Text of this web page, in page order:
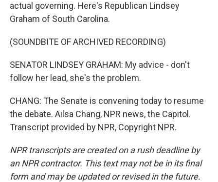
actual governing. Here's Republican Lindsey
Graham of South Carolina.
(SOUNDBITE OF ARCHIVED RECORDING)
SENATOR LINDSEY GRAHAM: My advice - don't
follow her lead, she's the problem.
CHANG: The Senate is convening today to resume
the debate. Ailsa Chang, NPR news, the Capitol.
Transcript provided by NPR, Copyright NPR.
NPR transcripts are created on a rush deadline by
an NPR contractor. This text may not be in its final
form and may be updated or revised in the future.